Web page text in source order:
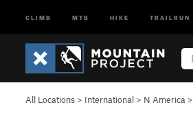
CLIMB MTB HIKE TRAILRUN
All Locations > International > N America >